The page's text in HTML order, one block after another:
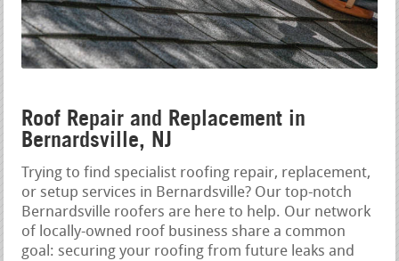
Roof Repair and Replacement in
Bernardsville, NJ
Trying to find specialist roofing repair, replacement,
or setup services in Bernardsville? Our top-notch
Bernardsville roofers are here to help. Our network
of locally-owned roof business share a common
goal: securing your roofing from future leaks and